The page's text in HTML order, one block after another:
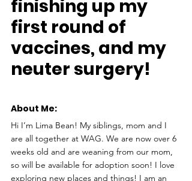
finishing up my
first round of
vaccines, and my
neuter surgery!
About Me:
Hi I’m Lima Bean! My siblings, mom and I
are all together at WAG. We are now over 6
weeks old and are weaning from our mom,
so will be available for adoption soon! I love
exploring new places and things! I am an